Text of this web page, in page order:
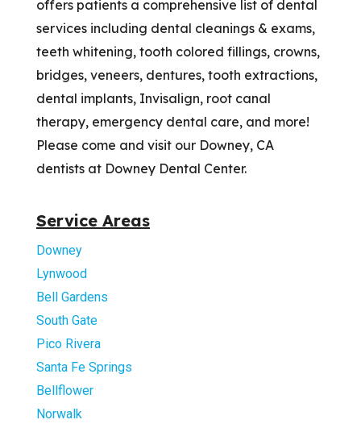
offers patients a comprehensive list of dental
services including dental cleanings & exams,
teeth whitening, tooth colored fillings, crowns,
bridges, veneers, dentures, tooth extractions,
dental implants, Invisalign, root canal
therapy, emergency dental care, and more!
Please come and visit our Downey, CA
dentists at Downey Dental Center.
Service Areas
Downey
Lynwood
Bell Gardens
South Gate
Pico Rivera
Santa Fe Springs
Bellflower
Norwalk